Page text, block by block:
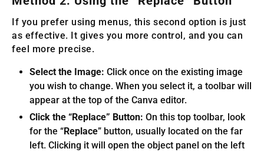
If you prefer using menus, this second option is just
as effective. It gives you more control, and you can
feel more precise.
Select the Image: Click once on the existing image
you wish to change. When you select it, a toolbar will
appear at the top of the Canva editor.
Click the “Replace” Button: On this top toolbar, look
for the “Replace” button, usually located on the far
left. Clicking it will open the object panel on the left